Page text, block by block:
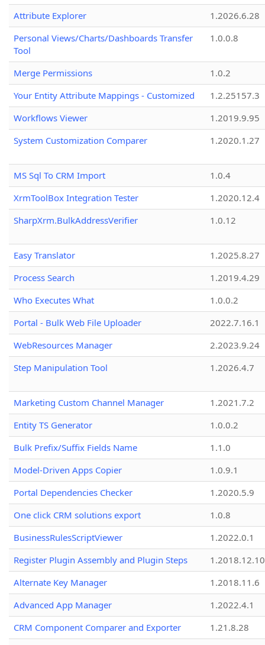
Attribute Explorer
1.2026.6.28
Personal Views/Charts/Dashboards Transfer
Tool
1.0.0.8
Merge Permissions
1.0.2
Your Entity Attribute Mappings - Customized
1.2.25157.3
Workflows Viewer
1.2019.9.95
System Customization Comparer
1.2020.1.27
MS Sql To CRM Import
1.0.4
XrmToolBox Integration Tester
1.2020.12.4
SharpXrm.BulkAddressVerifier
1.0.12
Easy Translator
1.2025.8.27
Process Search
1.2019.4.29
Who Executes What
1.0.0.2
Portal - Bulk Web File Uploader
2022.7.16.1
WebResources Manager
2.2023.9.24
Step Manipulation Tool
1.2026.4.7
Marketing Custom Channel Manager
1.2021.7.2
Entity TS Generator
1.0.0.2
Bulk Prefix/Suffix Fields Name
1.1.0
Model-Driven Apps Copier
1.0.9.1
Portal Dependencies Checker
1.2020.5.9
One click CRM solutions export
1.0.8
BusinessRulesScriptViewer
1.2022.0.1
Register Plugin Assembly and Plugin Steps
1.2018.12.10
Alternate Key Manager
1.2018.11.6
Advanced App Manager
1.2022.4.1
CRM Component Comparer and Exporter
1.21.8.28